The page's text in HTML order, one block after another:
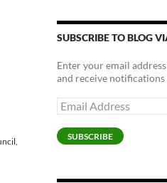
SUBSCRIBE TO BLOG
Enter your email
and receive notifications
Email
Address
SUBSCRIBE